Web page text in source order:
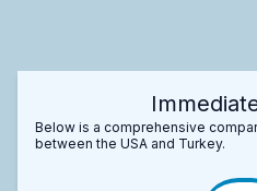
Below is a comprehensive
between the USA and Turkey.